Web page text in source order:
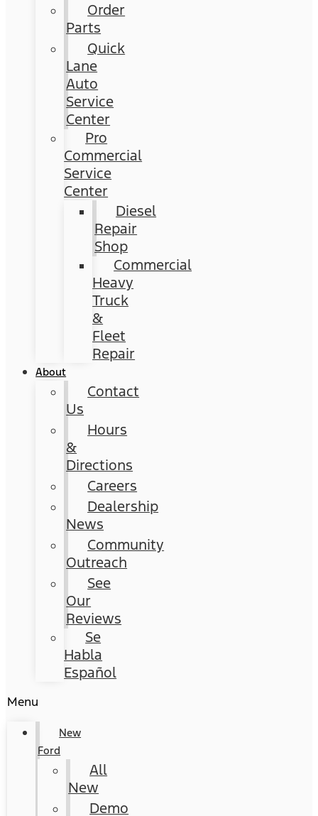
Order
Parts
Quick
Lane
Auto
Service
Center
Pro
Commercial
Service
Center
Diesel
Repair
Shop
Commercial
Heavy
Truck
&
Fleet
Repair
About
Contact
Us
Hours
&
Directions
Careers
Dealership
News
Community
Outreach
See
Our
Reviews
Se
Habla
Español
Menu
New
Ford
All
New
Demo